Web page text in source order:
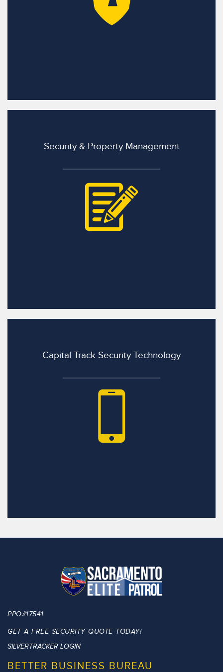
Security & Property Management
Capital Track Security Technology
PPO#17541
GET A FREE SECURITY QUOTE TODAY!
SILVERTRACKER LOGIN
BETTER BUSINESS BUREAU